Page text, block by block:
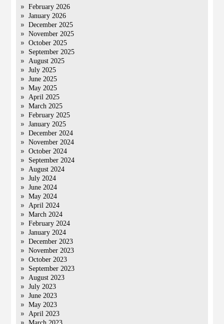
February 2026
January 2026
December 2025
November 2025
October 2025
September 2025
August 2025
July 2025
June 2025
May 2025
April 2025
March 2025
February 2025
January 2025
December 2024
November 2024
October 2024
September 2024
August 2024
July 2024
June 2024
May 2024
April 2024
March 2024
February 2024
January 2024
December 2023
November 2023
October 2023
September 2023
August 2023
July 2023
June 2023
May 2023
April 2023